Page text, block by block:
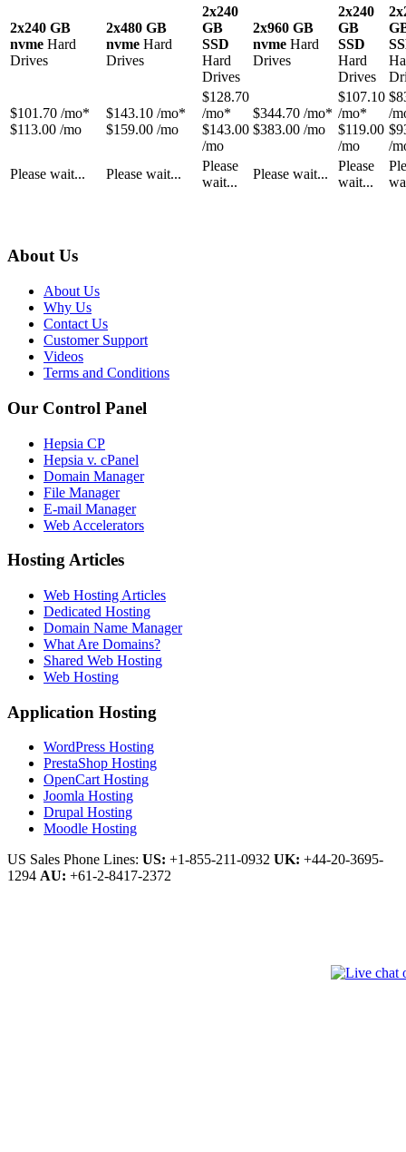
2x240 GB
nvme Hard
Drives
2x480 GB
nvme Hard
Drives
2x240
GB
SSD
Hard
Drives
2x960 GB
nvme Hard
Drives
2x240
GB
SSD
Hard
Drives
$101.70 /mo*
$113.00 /mo
$143.10 /mo*
$159.00 /mo
$128.70
/mo*
$143.00
/mo
$344.70 /mo*
$383.00 /mo
$107.10
/mo*
$119.00
/mo
$
/
/
Please wait...
Please wait...
Please
wait...
Please wait...
Please
wait...
About Us
About Us
Why Us
Contact Us
Customer Support
Videos
Terms and Conditions
Our Control Panel
Hepsia CP
Hepsia v. cPanel
Domain Manager
File Manager
E-mail Manager
Web Accelerators
Hosting Articles
Web Hosting Articles
Dedicated Hosting
Domain Name Manager
What Are Domains?
Shared Web Hosting
Web Hosting
Application Hosting
WordPress Hosting
PrestaShop Hosting
OpenCart Hosting
Joomla Hosting
Drupal Hosting
Moodle Hosting
US Sales Phone Lines: US: +1-855-211-0932 UK: +44-20-3695-
1294 AU: +61-2-8417-2372